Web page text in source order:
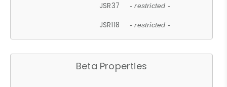
JSR37 - restricted -
JSR118 - restricted -
Beta Properties